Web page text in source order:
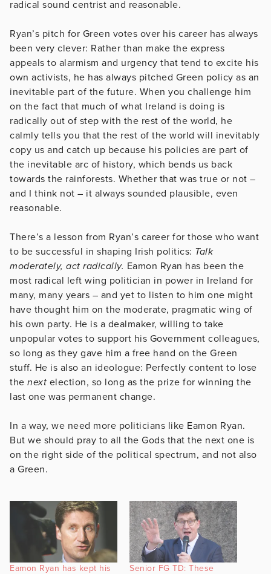
radical sound centrist and reasonable.
Ryan’s pitch for Green votes over his career has always
been very clever: Rather than make the express
appeals to alarmism and urgency that tend to excite his
own activists, he has always pitched Green policy as an
inevitable part of the future. When you challenge him
on the fact that much of what Ireland is doing is
radically out of step with the rest of the world, he
calmly tells you that the rest of the world will inevitably
copy us and catch up because his policies are part of
the inevitable arc of history, which bends us back
towards the rainforests. Whether that was true or not –
and I think not – it always sounded plausible, even
reasonable.
There’s a lesson from Ryan’s career for those who want
to be successful in shaping Irish politics: Talk
moderately, act radically. Eamon Ryan has been the
most radical left wing politician in power in Ireland for
many, many years – and yet to listen to him one might
have thought him on the moderate, pragmatic wing of
his own party. He is a dealmaker, willing to take
unpopular votes to support his Government colleagues,
so long as they gave him a free hand on the Green
stuff. He is also an ideologue: Perfectly content to lose
the next election, so long as the prize for winning the
last one was permanent change.
In a way, we need more politicians like Eamon Ryan.
But we should pray to all the Gods that the next one is
on the right side of the political spectrum, and not also
a Green.
Eamon Ryan has kept his
Senior FG TD: These